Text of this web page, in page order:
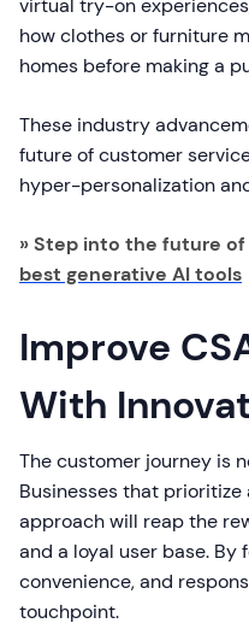
virtual try-on
how clothes or furniture
homes before making a
These industry
future of customer
hyper-personalization
» Step into the future
best generative AI tools
Improve
With
The customer journey is
Businesses that
approach will reap the
and a loyal user base. By
convenience, and
touchpoint.